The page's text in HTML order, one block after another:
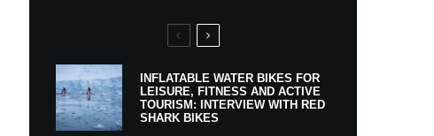
INFLATABLE WATER BIKES FOR
LEISURE, FITNESS AND ACTIVE
TOURISM: INTERVIEW WITH RED
SHARK BIKES